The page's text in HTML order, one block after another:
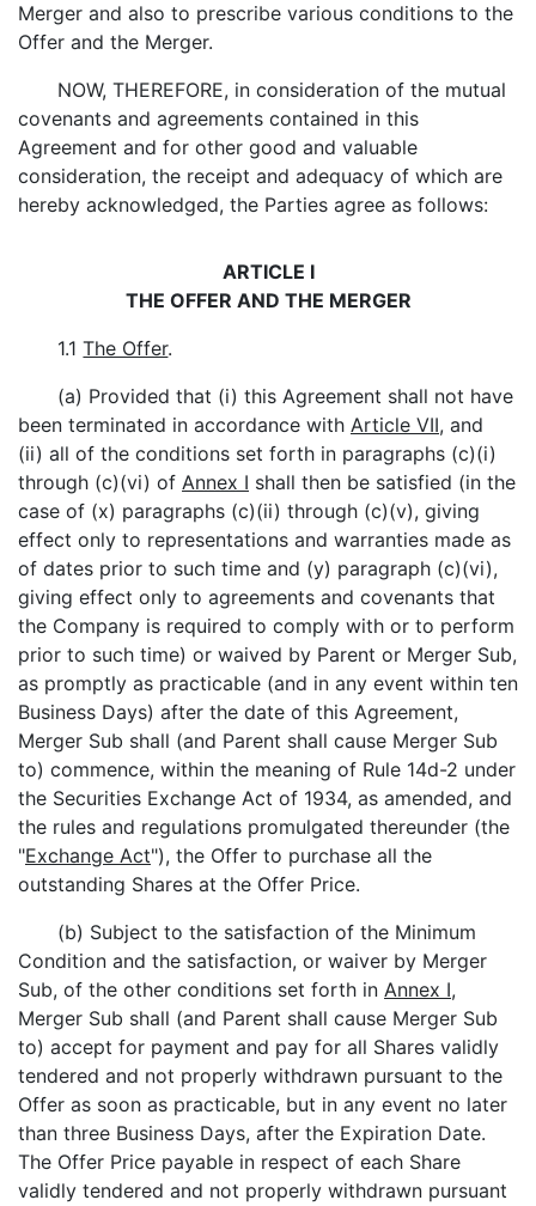
Merger and also to prescribe various conditions to the
Offer and the Merger.
NOW, THEREFORE, in consideration of the mutual
covenants and agreements contained in this
Agreement and for other good and valuable
consideration, the receipt and adequacy of which are
hereby acknowledged, the Parties agree as follows:
ARTICLE I
THE OFFER AND THE MERGER
1.1The Offer.
(a) Provided that (i) this Agreement shall not have
been terminated in accordance with Article VII, and
(ii) all of the conditions set forth in paragraphs (c)(i)
through (c)(vi) of Annex I shall then be satisfied (in the
case of (x) paragraphs (c)(ii) through (c)(v), giving
effect only to representations and warranties made as
of dates prior to such time and (y) paragraph (c)(vi),
giving effect only to agreements and covenants that
the Company is required to comply with or to perform
prior to such time) or waived by Parent or Merger Sub,
as promptly as practicable (and in any event within ten
Business Days) after the date of this Agreement,
Merger Sub shall (and Parent shall cause Merger Sub
to) commence, within the meaning of Rule 14d-2 under
the Securities Exchange Act of 1934, as amended, and
the rules and regulations promulgated thereunder (the
"Exchange Act"), the Offer to purchase all the
outstanding Shares at the Offer Price.
(b) Subject to the satisfaction of the Minimum
Condition and the satisfaction, or waiver by Merger
Sub, of the other conditions set forth in Annex I,
Merger Sub shall (and Parent shall cause Merger Sub
to) accept for payment and pay for all Shares validly
tendered and not properly withdrawn pursuant to the
Offer as soon as practicable, but in any event no later
than three Business Days, after the Expiration Date.
The Offer Price payable in respect of each Share
validly tendered and not properly withdrawn pursuant